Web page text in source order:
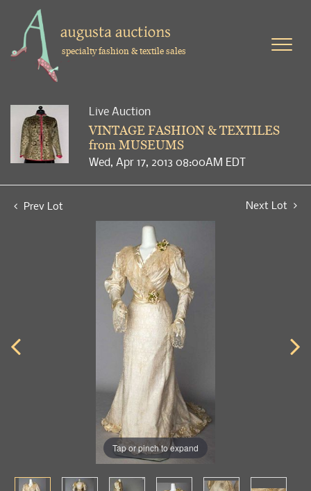
specialty fashion & textile sales
Live Auction
VINTAGE FASHION & TEXTILES
from MUSEUMS
Wed, Apr 17, 2013 08:00AM EDT
Prev Lot Next Lot
Tap or pinch to expand